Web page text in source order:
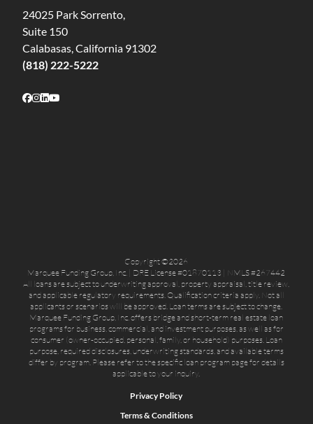
24025 Park Sorrento,
Suite 150
Calabasas, California 91302
(818) 222-5222
Follow on Facebook
Follow on Instagram
Follow on LinkedIn
Copyright ©2026
Marquee Funding Group, Inc. | DRE License #01870113 | NMLS #267442
All loans are subject to underwriting approval, property appraisal, title review,
and applicable regulatory requirements. Qualification criteria apply. Not all
applicants or scenarios will be approved. Loan terms are subject to change.
Marquee Funding Group, Inc. offers bridge and short-term real estate loan
programs for business, commercial, and investment purposes, as well as for
consumer (owner-occupied, personal, family, or household) purposes. Loan
purpose, required disclosures, underwriting standards, and available terms
differ by program. Please refer to the specific loan program page for details
applicable to your inquiry.
Privacy Policy
Terms & Conditions